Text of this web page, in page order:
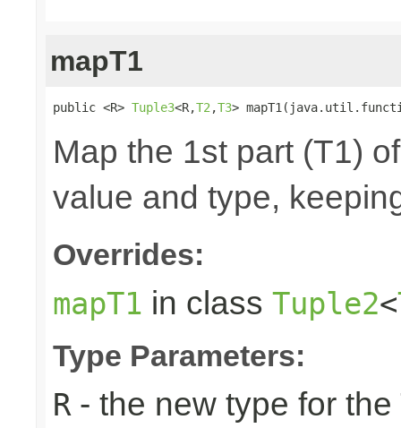
mapT1
public <R> Tuple3<R,T2 ,T3>
Map the 1st part (T1)
value and type,
Overrides:
mapT1 in class Tuple2<
Type Parameters:
R - the new type for the